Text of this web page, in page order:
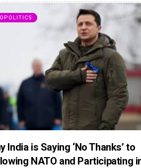
India is Saying ‘No Thanks’ to
NATO and Participating